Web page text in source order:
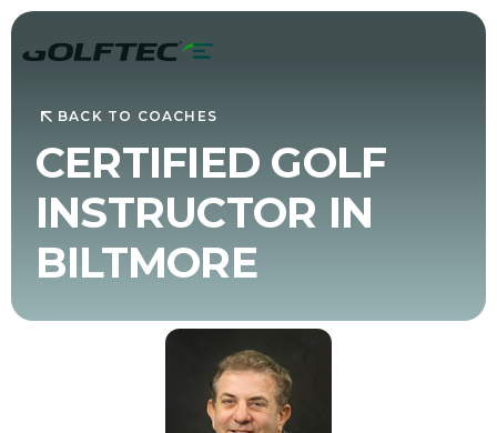
BACK TO COACHES
CERTIFIED GOLF
INSTRUCTOR IN
BILTMORE